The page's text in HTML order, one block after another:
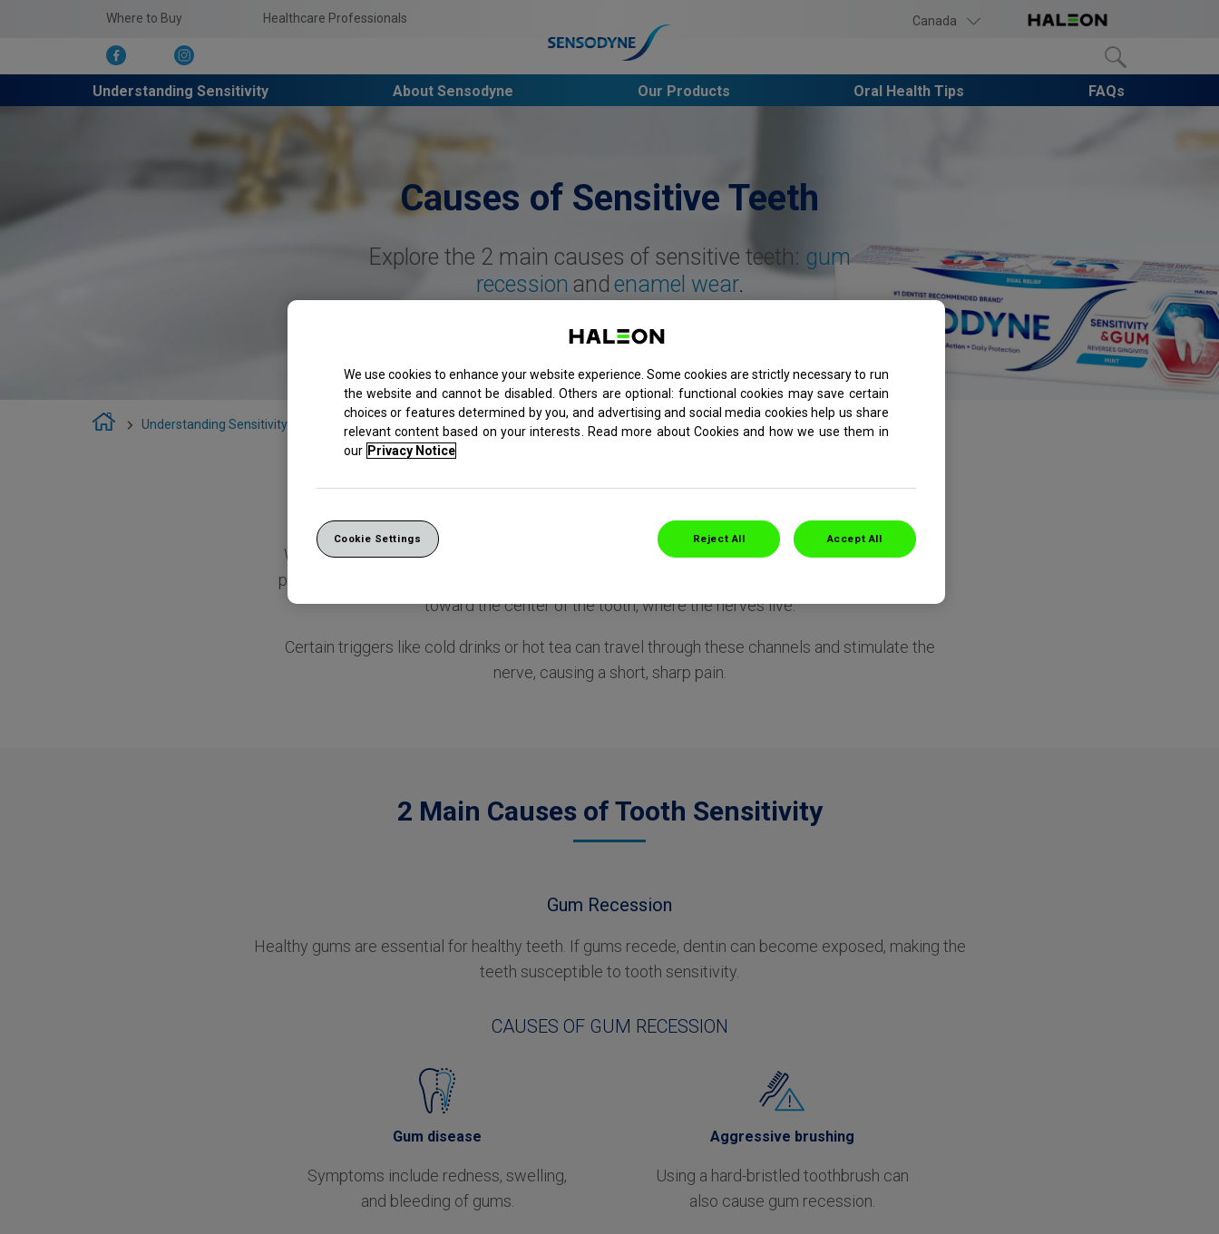
Where to Buy Healthcare Professionals Canada
Understanding Sensitivity About Sensodyne Our Products Oral Health Tips FAQs
Causes of Sensitive Teeth
Explore the 2 main causes of sensitive teeth: gum
recession and enamel wear.
Understanding Sensitivity Causes of Sensitive Teeth
What Causes Sensitive Teeth?
When tooth enamel wears away or gums recession occurs —either can expose the soft, inner
part of your tooth called dentin. This dentin houses thousands of microscopic channels that run
toward the center of the tooth, where the nerves live.
Certain triggers like cold drinks or hot tea can travel through these channels and stimulate the
nerve, causing a short, sharp pain.
2 Main Causes of Tooth Sensitivity
Gum Recession
Healthy gums are essential for healthy teeth. If gums recede, dentin can become exposed, making the
teeth susceptible to tooth sensitivity.
CAUSES OF GUM RECESSION
Gum disease
Symptoms include redness, swelling,
and bleeding of gums.
Aggressive brushing
Using a hard-bristled toothbrush can
also cause gum recession.
We use cookies to enhance your website experience. Some cookies are strictly necessary to run
the website and cannot be disabled. Others are optional: functional cookies may save certain
choices or features determined by you, and advertising and social media cookies help us share
relevant content based on your interests. Read more about Cookies and how we use them in
our Privacy Notice
Reject All Accept All
Cookie Settings